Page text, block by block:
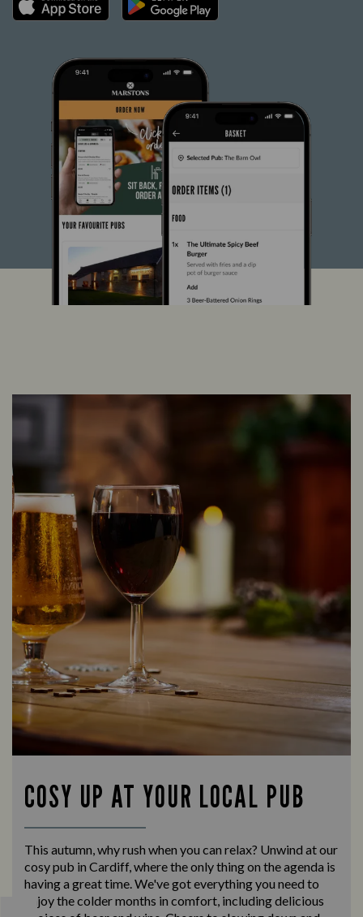
COSY UP AT YOUR LOCAL PUB
This autumn, why rush when you can relax? Unwind at our
cosy pub in Cardiff, where the only thing on the agenda is
having a great time. We've got everything you need to
enjoy the colder months in comfort, including delicious